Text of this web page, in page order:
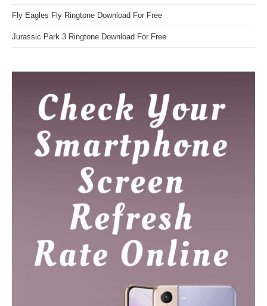
Fly Eagles Fly Ringtone Download For Free
Jurassic Park 3 Ringtone Download For Free